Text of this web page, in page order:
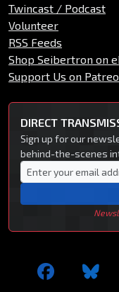
Twincast / Podcast
Volunteer
RSS Feeds
Shop Seibertron on
Support Us on
DIRECT
Sign up for our
behind-the-scenes